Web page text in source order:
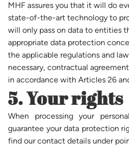
MHF assures you that it will do
state-of-the-art technology to
will only pass on data to entities
appropriate data protection
the applicable regulations and
necessary, contractual
in accordance with Articles 26
5. Your rights
When processing your
guarantee your data protection
find our contact details under